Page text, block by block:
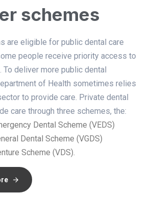
schemes
are eligible for public dental care
people receive priority access to
deliver more public dental
of Health sometimes relies
to provide care. Private dental
care through three schemes, the:
Dental Scheme (VEDS)
Dental Scheme (VGDS)
Scheme (VDS).